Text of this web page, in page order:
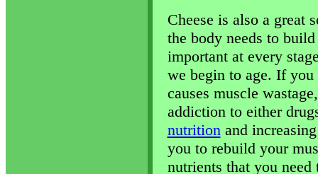
Cheese is also a great
the body needs to
important at every
we begin to age. If
causes muscle
addiction to either
nutritionand
you to rebuild your
nutrients that you need